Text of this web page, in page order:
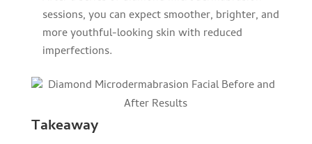
sessions, you can expect smoother, brighter, and
more youthful-looking skin with reduced
imperfections.
Takeaway